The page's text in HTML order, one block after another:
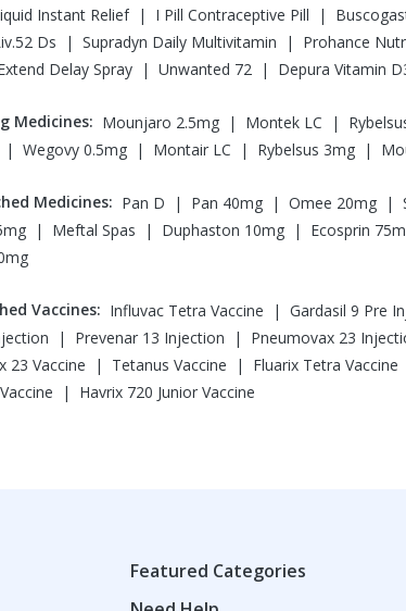
Instant Relief | I Pill Contraceptive Pill |
Ds
| Supradyn Daily Multivitamin | Prohance
Delay Spray | Unwanted 72 | Depura Vitamin
Medicines: Mounjaro 2.5mg | Montek LC |
| Wegovy 0.5mg | Montair LC | Rybelsus 3mg |
Medicines: Pan D | Pan 40mg | Omee 20mg |
| Meftal Spas | Duphaston 10mg | Ecosprin
Vaccines: Influvac Tetra Vaccine | Gardasil 9 Pre
| Prevenar 13 Injection | Pneumovax 23
23 Vaccine
| Tetanus Vaccine | Fluarix Tetra Vaccine
| Havrix 720 Junior Vaccine
Featured Categories